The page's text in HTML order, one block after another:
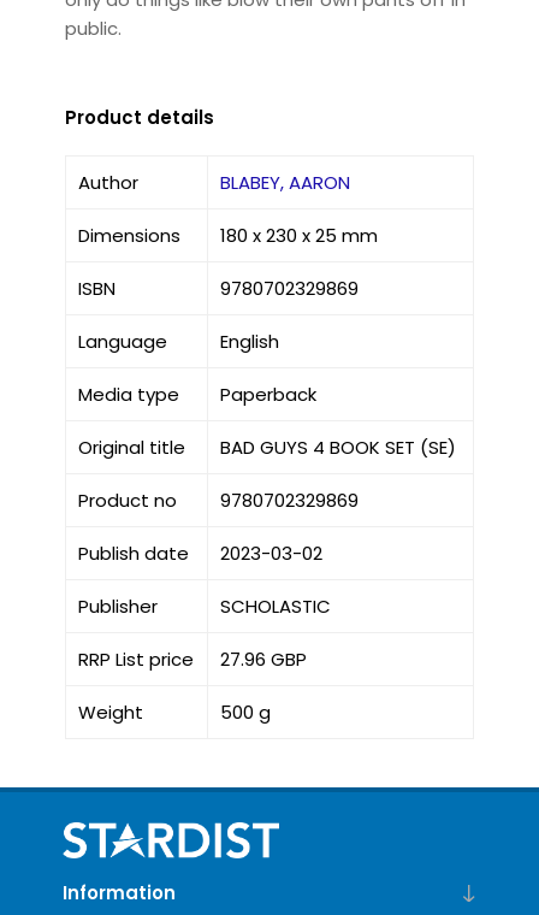
public.
Product details
Author BLABEY, AARON
Dimensions 180 x 230 x 25 mm
ISBN 9780702329869
Language English
Media type Paperback
Original title BAD GUYS 4 BOOK SET (SE)
Product no 9780702329869
Publish date 2023-03-02
Publisher SCHOLASTIC
RRP List price 27.96 GBP
Weight 500 g
Information